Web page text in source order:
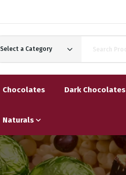
Select a Category
Chocolates Dark Chocolates
Naturals